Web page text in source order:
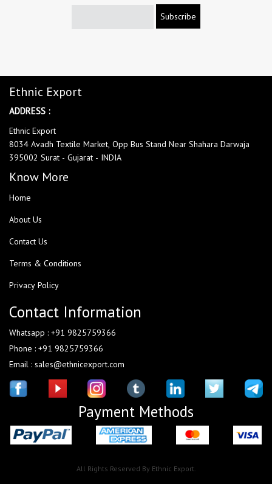
Subscribe
Ethnic Export
ADDRESS :
Ethnic Export
8034 Avadh Textile Market, Opp Bus Stand Near Shahara Darwaja
395002 Surat - Gujarat - INDIA
Know More
Home
About Us
Contact Us
Terms & Conditions
Privacy Policy
Contact Information
Whatsapp : +91 9825759366
Phone : +91 9825759366
Email : sales@ethnicexport.com
Payment Methods
All Rights Reserved By Ethnic Export.